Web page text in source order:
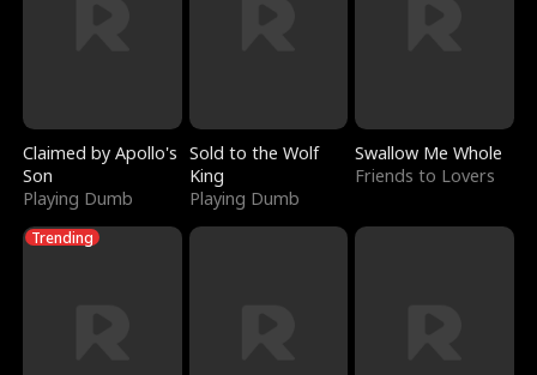
Claimed by Apollo's
Son
Playing Dumb
Sold to the Wolf
King
Playing Dumb
Swallow Me Whole
Friends to Lovers
Trending